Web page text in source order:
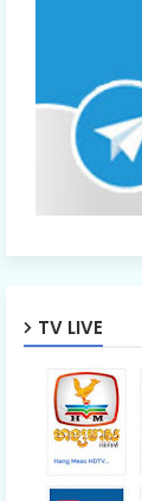
TV LIVE